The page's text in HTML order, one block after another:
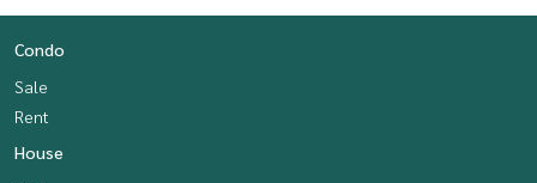
Condo
Sale
Rent
House